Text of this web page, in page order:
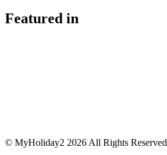
Featured in
© MyHoliday2 2026 All Rights Reserved